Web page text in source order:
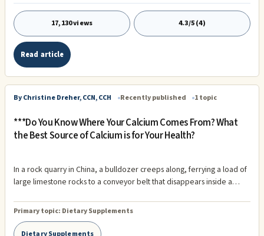
17,130 views 4.3/5 (4)
Read article
By Christine Dreher, CCN, CCH Recently published 1 topic
***Do You Know Where Your Calcium Comes From? What
the Best Source of Calcium is for Your Health?
In a rock quarry in China, a bulldozer creeps along, ferrying a load of
large limestone rocks to a conveyor belt that disappears inside a
limestone. Out in the North Atlantic, a massive tanker ship vacuums
tons of calcified material from the ocean floor, smothering the native
flora and fauna with silt...known as Calcium Citrate from calcified coral
Primary topic: Dietary Supplements
Dietary Supplements